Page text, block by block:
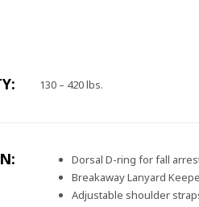
130 – 420 lbs.
Dorsal D-ring for fall
Breakaway Lanyard
Adjustable shoulder